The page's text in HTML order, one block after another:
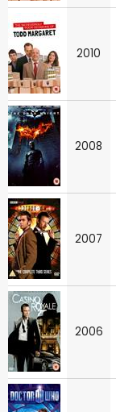
2010
2008
2007
2006